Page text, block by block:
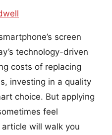
screen
technology-driven
costs of replacing
investing in a quality
choice. But applying
feel
will walk you